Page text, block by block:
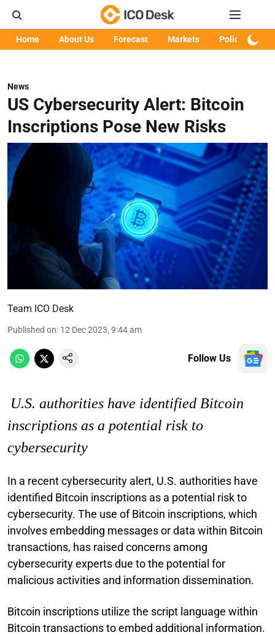
Home About Us Forecast Markets Policy
News
US Cybersecurity Alert: Bitcoin
Inscriptions Pose New Risks
Team ICO Desk
Published on: 12 Dec 2023, 9:44 am
Follow Us
U.S. authorities have identified Bitcoin
inscriptions as a potential risk to
cybersecurity
In a recent cybersecurity alert, U.S. authorities have
identified Bitcoin inscriptions as a potential risk to
cybersecurity. The use of Bitcoin inscriptions, which
involves embedding messages or data within Bitcoin
transactions, has raised concerns among
cybersecurity experts due to the potential for
malicious activities and information dissemination.
Bitcoin inscriptions utilize the script language within
Bitcoin transactions to embed additional information.